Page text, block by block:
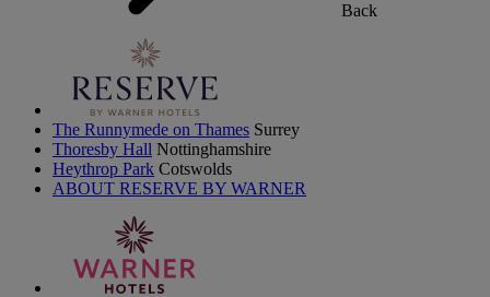
Back
The Runnymede on Thames Surrey
Thoresby Hall Nottinghamshire
Heythrop Park Cotswolds
ABOUT RESERVE BY WARNER